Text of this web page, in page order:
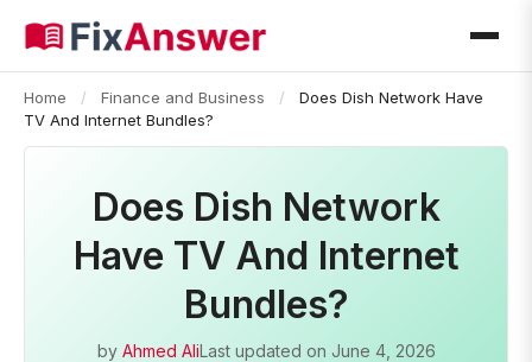
Home / Finance and Business /
Does Dish Network Have
TV And Internet Bundles?
Does Dish Network
Have TV And Internet
Bundles?
by Ahmed AliLast updated on June 4, 2026